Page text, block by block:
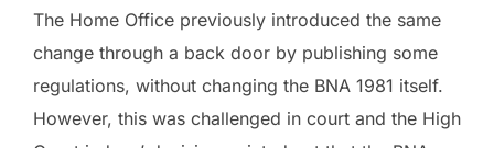
The Home Office previously introduced the same
change through a back door by publishing some
regulations, without changing the BNA 1981 itself.
However, this was challenged in court and the High